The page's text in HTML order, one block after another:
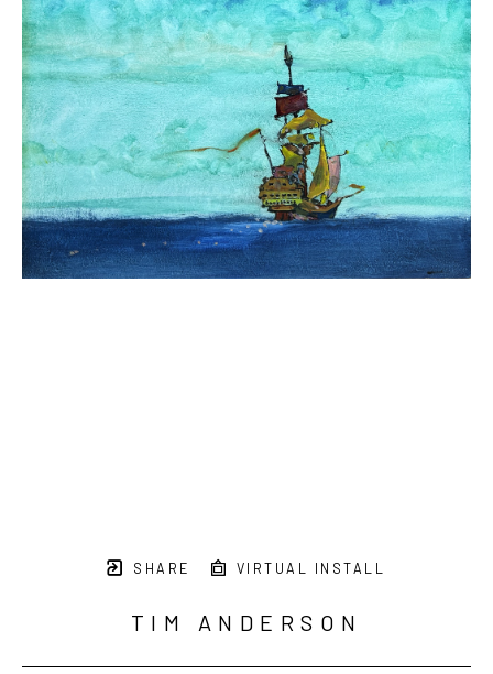
SHARE VIRTUAL INSTALL
TIM ANDERSON